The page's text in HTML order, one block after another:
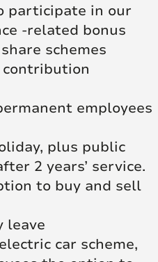
participate in our
-related bonus
schemes
contribution
employees
plus public
2 years’ service.
to buy and sell
leave
car scheme,